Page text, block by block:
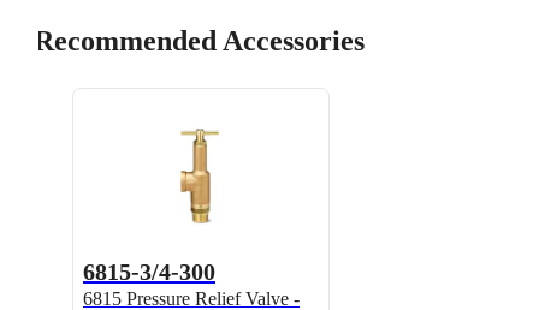
Recommended Accessories
6815-3/4-300
6815 Pressure Relief Valve -